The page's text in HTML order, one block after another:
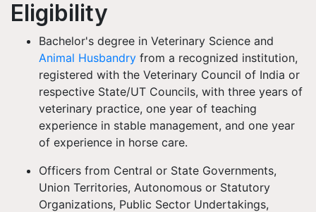
Eligibility
Bachelor's degree in Veterinary Science and
Animal Husbandry from a recognized institution,
registered with the Veterinary Council of India or
respective State/UT Councils, with three years of
veterinary practice, one year of teaching
experience in stable management, and one year
of experience in horse care.
Officers from Central or State Governments,
Union Territories, Autonomous or Statutory
Organizations, Public Sector Undertakings,